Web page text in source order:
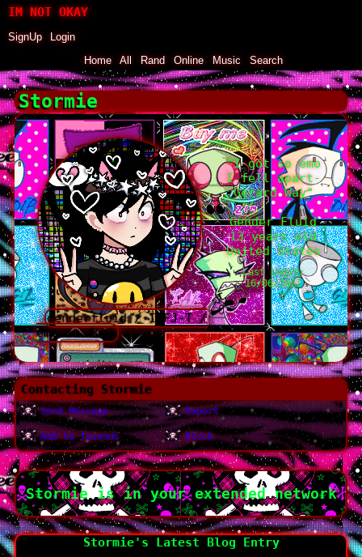
SignUp
Login
Home| All Rand Online| Music Search
Stormie
"I got so emo
I fell apart-
Gerard Way"
Gender Fluid
13years old
United States
Last Login:
16/06/2021
Contacting Stormie
Send Message Report
Add to fwiends Block
Stormieis in your extended network
Stormie's Latest Blog Entry